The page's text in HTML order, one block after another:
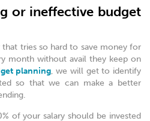
or ineffective budget
tries so hard to save money for
month without avail they keep on
planning, we will get to identify
so that we can make a better
of your salary should be invested